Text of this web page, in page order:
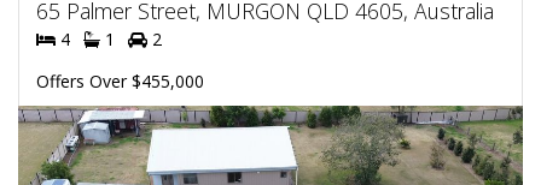
65 Palmer Street, MURGON QLD 4605, Australia
4 1
2
Offers Over $455,000